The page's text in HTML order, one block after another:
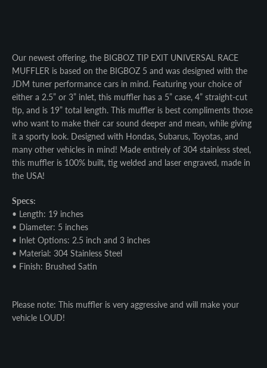
Our newest offering, the BIGBOZ TIP EXIT UNIVERSAL RACE
MUFFLER is based on the BIGBOZ 5 and was designed with the
JDM tuner performance cars in mind. Featuring your choice of
either a 2.5” or 3” inlet, this muffler has a 5” case, 4” straight-cut
tip, and is 19” total length. This muffler is best compliments those
who want to make their car sound deeper and mean, while giving
it a sporty look. Designed with Hondas, Subarus, Toyotas, and
many other vehicles in mind! Made entirely of 304 stainless steel,
this muffler is 100% built, tig welded and laser engraved, made in
the USA!
Specs:
• Length: 19 inches
• Diameter: 5 inches
• Inlet Options: 2.5 inch and 3 inches
• Material: 304 Stainless Steel
• Finish: Brushed Satin
Please note: This muffler is very aggressive and will make your
vehicle LOUD!